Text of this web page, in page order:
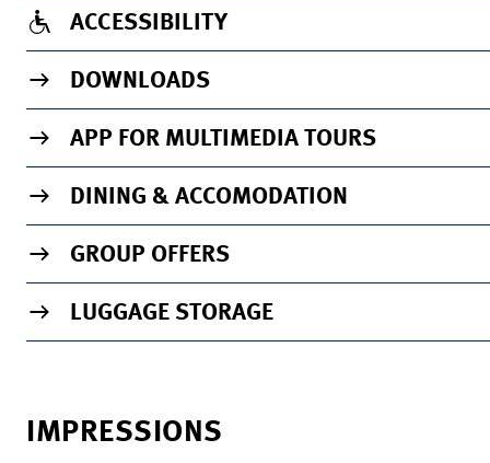
ACCESSIBILITY
DOWNLOADS
APP FOR MULTIMEDIA TOURS
DINING & ACCOMODATION
GROUP OFFERS
LUGGAGE STORAGE
IMPRESSIONS